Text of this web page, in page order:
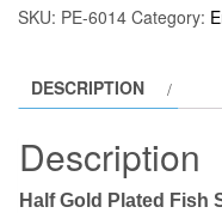
SKU: PE-6014 Category:
DESCRIPTION
Description
Half Gold Plated Fish